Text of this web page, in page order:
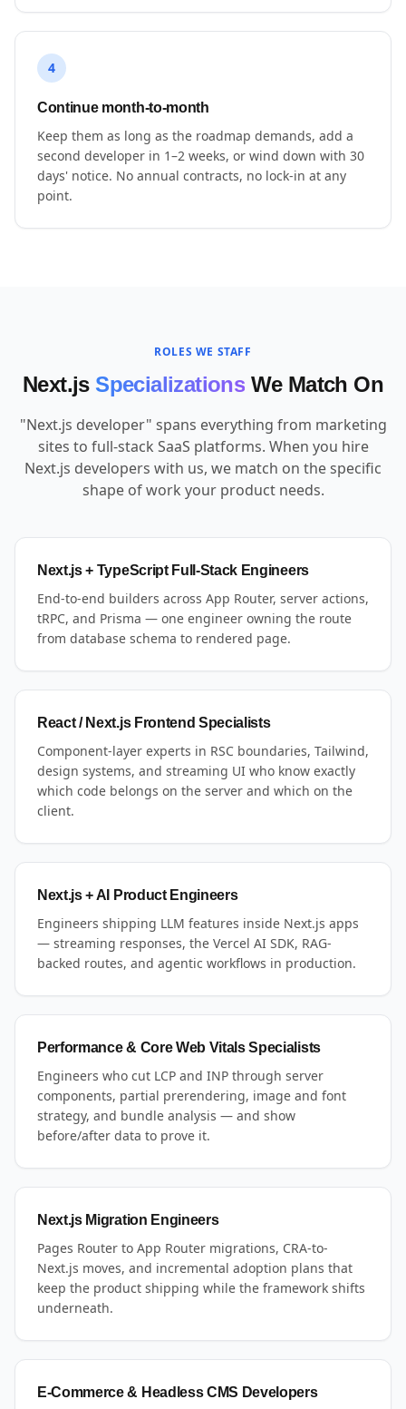
4
Continue month-to-month
Keep them as long as the roadmap demands, add a
second developer in 1–2 weeks, or wind down with 30
days' notice. No annual contracts, no lock-in at any
point.
ROLES WE STAFF
Next.js Specializations We Match On
"Next.js developer" spans everything from marketing
sites to full-stack SaaS platforms. When you hire
Next.js developers with us, we match on the specific
shape of work your product needs.
Next.js + TypeScript Full-Stack Engineers
End-to-end builders across App Router, server actions,
tRPC, and Prisma — one engineer owning the route
from database schema to rendered page.
React / Next.js Frontend Specialists
Component-layer experts in RSC boundaries, Tailwind,
design systems, and streaming UI who know exactly
which code belongs on the server and which on the
client.
Next.js + AI Product Engineers
Engineers shipping LLM features inside Next.js apps
— streaming responses, the Vercel AI SDK, RAG-
backed routes, and agentic workflows in production.
Performance & Core Web Vitals Specialists
Engineers who cut LCP and INP through server
components, partial prerendering, image and font
strategy, and bundle analysis — and show
before/after data to prove it.
Next.js Migration Engineers
Pages Router to App Router migrations, CRA-to-
Next.js moves, and incremental adoption plans that
keep the product shipping while the framework shifts
underneath.
E-Commerce & Headless CMS Developers